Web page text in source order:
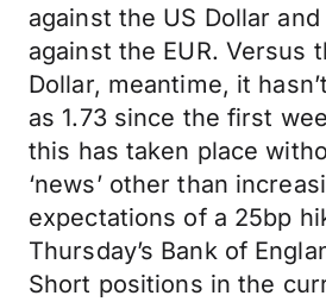
against the US Dollar
against the EUR. Versus
Dollar, meantime, it
as 1.73 since the first
this has taken place
‘news’ other than
expectations of a 25bp
Thursday’s Bank of
Short positions in the